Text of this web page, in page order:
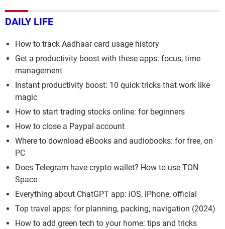
DAILY LIFE
How to track Aadhaar card usage history
Get a productivity boost with these apps: focus, time
management
Instant productivity boost: 10 quick tricks that work like
magic
How to start trading stocks online: for beginners
How to close a Paypal account
Where to download eBooks and audiobooks: for free, on
PC
Does Telegram have crypto wallet? How to use TON
Space
Everything about ChatGPT app: iOS, iPhone, official
Top travel apps: for planning, packing, navigation (2024)
How to add green tech to your home: tips and tricks